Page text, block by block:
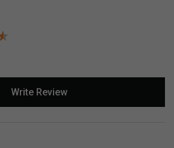
Write Review